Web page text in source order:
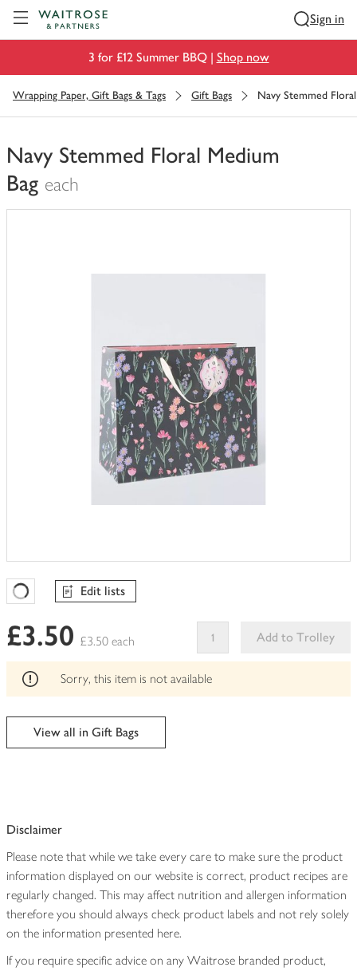
Sign in
3 for £12 Summer BBQ | Shop now
Wrapping Paper, Gift Bags & Tags Gift Bags Navy Stemmed
Navy Stemmed Floral Medium
Bag each
You
Favourites Loading
Edit lists
£3.50 £3.50 each
Add to Trolley
This
can't
Sorry, this item is not available
View all in Gift Bags
Disclaimer
Please note that while we take every care to make sure the product
information displayed on our website is correct, product recipes are
regularly changed. This may affect nutrition and allergen information
therefore you should always check product labels and not rely solely
on the information presented here.
If you require specific advice on any Waitrose branded product,